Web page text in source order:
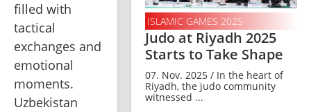
filled with
tactical
exchanges and
emotional
moments.
Uzbekistan
ISLAMIC GAMES 2025
Judo at Riyadh 2025
Starts to Take Shape
07. Nov. 2025 / In the heart of
Riyadh, the judo community
witnessed ...